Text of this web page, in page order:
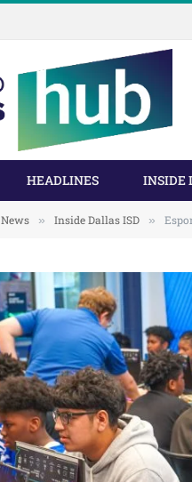
HEADLINES INSIDE
News » Inside Dallas ISD »